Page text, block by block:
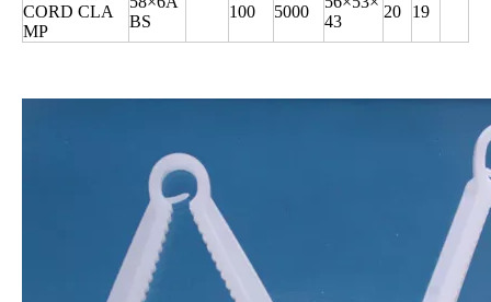
CORD CLA
MP
BS
100 5000
43
20 19